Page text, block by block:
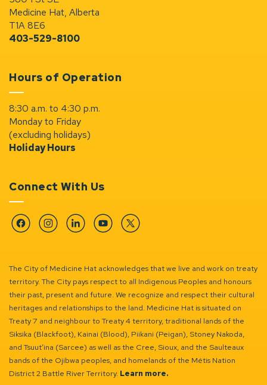
Medicine Hat, Alberta
T1A 8E6
403-529-8100
Hours of Operation
8:30 a.m. to 4:30 p.m.
Monday to Friday
(excluding holidays)
Holiday Hours
Connect With Us
FacebookInstagramLinkedinYouTubeTwitter
The City of Medicine Hat acknowledges that we live and work on treaty
territory. The City pays respect to all Indigenous Peoples and honours
their past, present and future. We recognize and respect their cultural
heritages and relationships to the land. Medicine Hat is situated on
Treaty 7 and neighbour to Treaty 4 territory, traditional lands of the
Siksika (Blackfoot), Kainai (Blood), Piikani (Peigan), Stoney Nakoda,
and Tsuut’ina (Sarcee) as well as the Cree, Sioux, and the Saulteaux
bands of the Ojibwa peoples, and homelands of the Métis Nation
District 2 Battle River Territory. Learn more.